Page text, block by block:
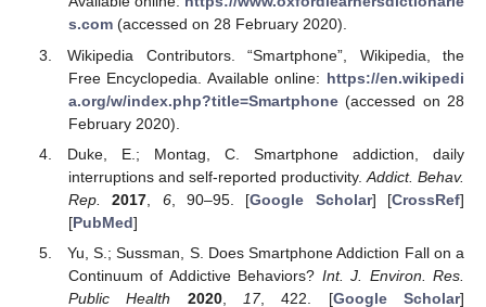
s.com(accessed on 28 February 2020).
Wikipedia Contributors. “Smartphone”, Wikipedia, the
Free Encyclopedia. Available online: https://en.wikipedi
a.org/w/index.php?title=Smartphone(accessed on 28
February 2020).
Duke, E.; Montag, C. Smartphone addiction, daily
interruptions and self-reported productivity. Addict. Behav.
Rep.
2017 6, 90–95. [Google Scholar] [CrossRef]
[PubMed]
Yu, S.; Sussman, S. Does Smartphone Addiction Fall on a
Continuum of Addictive Behaviors? Int. J. Environ. Res.
Public Health
2020, 17, 422. [Google Scholar]